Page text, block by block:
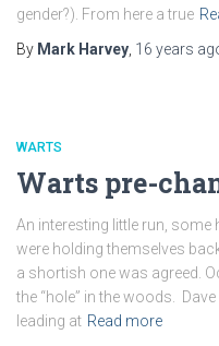
gender?). From here a true
By Mark Harvey 16 years
WARTS
Warts pre-
An interesting little run, some
were holding themselves
a shortish one was agreed.
the “hole” in the woods.
leading at Read more